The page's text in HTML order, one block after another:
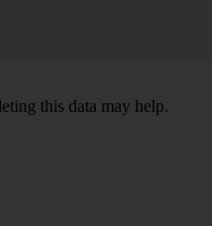
this data may help.